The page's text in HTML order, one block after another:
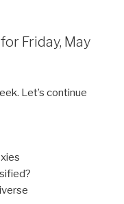
Friday, May
Let’s continue